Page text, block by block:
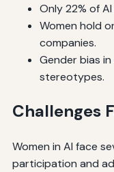
Only 22% of
Women hold
companies.
Gender bias
stereotypes.
Challenges
Women in AI face
participation and